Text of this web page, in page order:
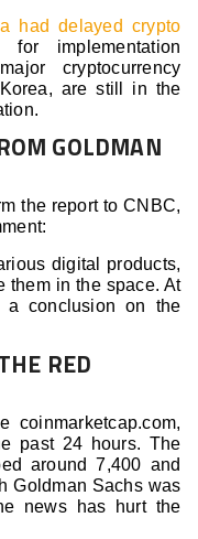
had delayed crypto
implementation
cryptocurrency
are still in the
GOLDMAN
the report to CNBC,
digital products,
them in the space. At
a conclusion on the
RED
coinmarketcap.com,
past 24 hours. The
around 7,400 and
Goldman Sachs was
news has hurt the